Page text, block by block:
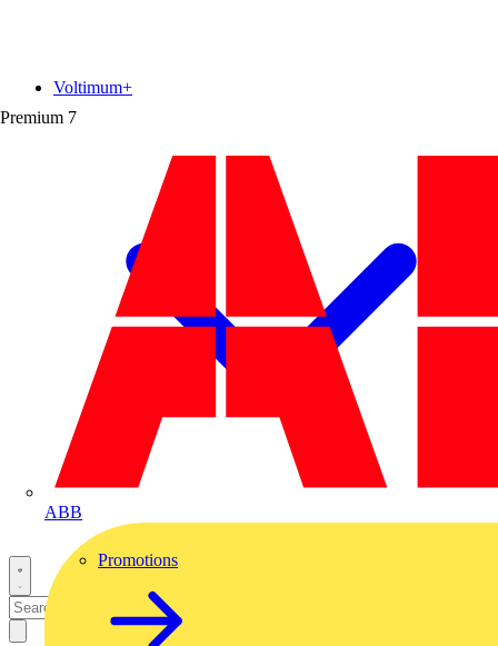
Premium 7
ABB
Voltimum+
Promotions